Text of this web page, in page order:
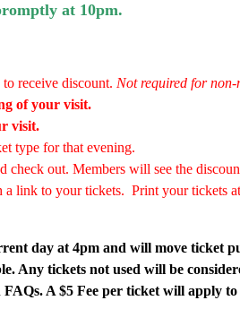
at 10pm.
receive discount. Not required for non-
of your visit.
visit.
type for that evening.
check out. Members will see the
a link to your tickets. Print your tickets
day at 4pm and will move ticket
Any tickets not used will be
A $5 Fee per ticket will apply